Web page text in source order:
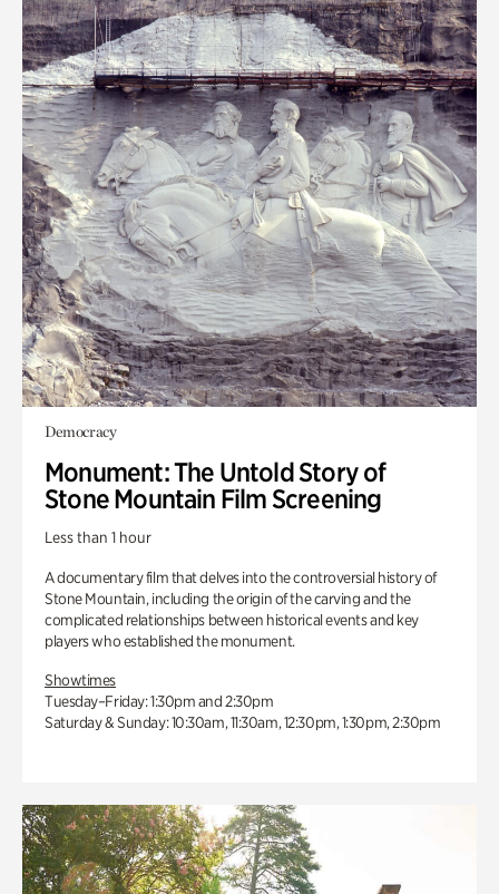
Democracy
Monument: The Untold Story of
Stone Mountain Film Screening
Less than 1 hour
A documentary film that delves into the controversial history of
Stone Mountain, including the origin of the carving and the
complicated relationships between historical events and key
players who established the monument.
Showtimes
Tuesday–Friday: 1:30pm and 2:30pm
Saturday & Sunday: 10:30am, 11:30am, 12:30pm, 1:30pm, 2:30pm